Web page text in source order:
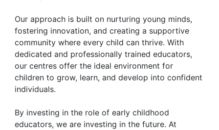
Our approach is built on nurturing young minds,
fostering innovation, and creating a supportive
community where every child can thrive. With
dedicated and professionally trained educators,
our centres offer the ideal environment for
children to grow, learn, and develop into confident
individuals.
By investing in the role of early childhood
educators, we are investing in the future. At